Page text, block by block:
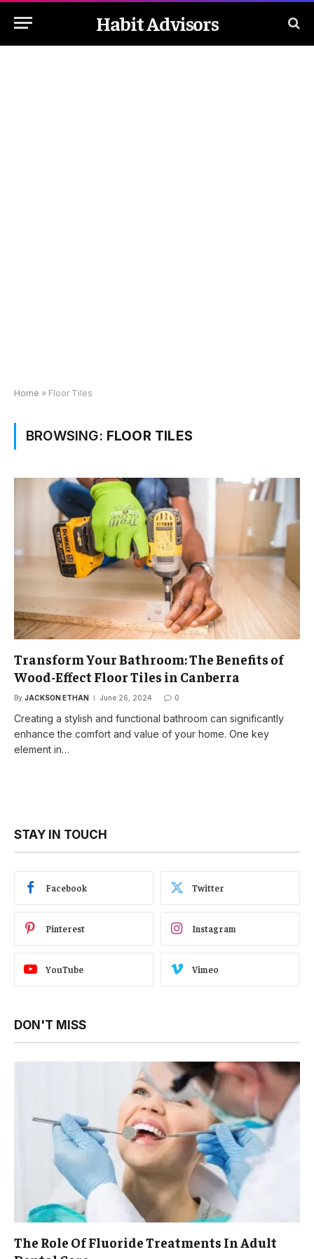
Habit Advisors
Home » Floor Tiles
BROWSING: FLOOR TILES
Transform Your Bathroom: The Benefits of
Wood-Effect Floor Tiles in Canberra
By JACKSON ETHAN June 26, 2024 0
Creating a stylish and functional bathroom can significantly
enhance the comfort and value of your home. One key
element in…
STAY IN TOUCH
Facebook Twitter
Pinterest Instagram
YouTube Vimeo
DON'T MISS
The Role Of Fluoride Treatments In Adult